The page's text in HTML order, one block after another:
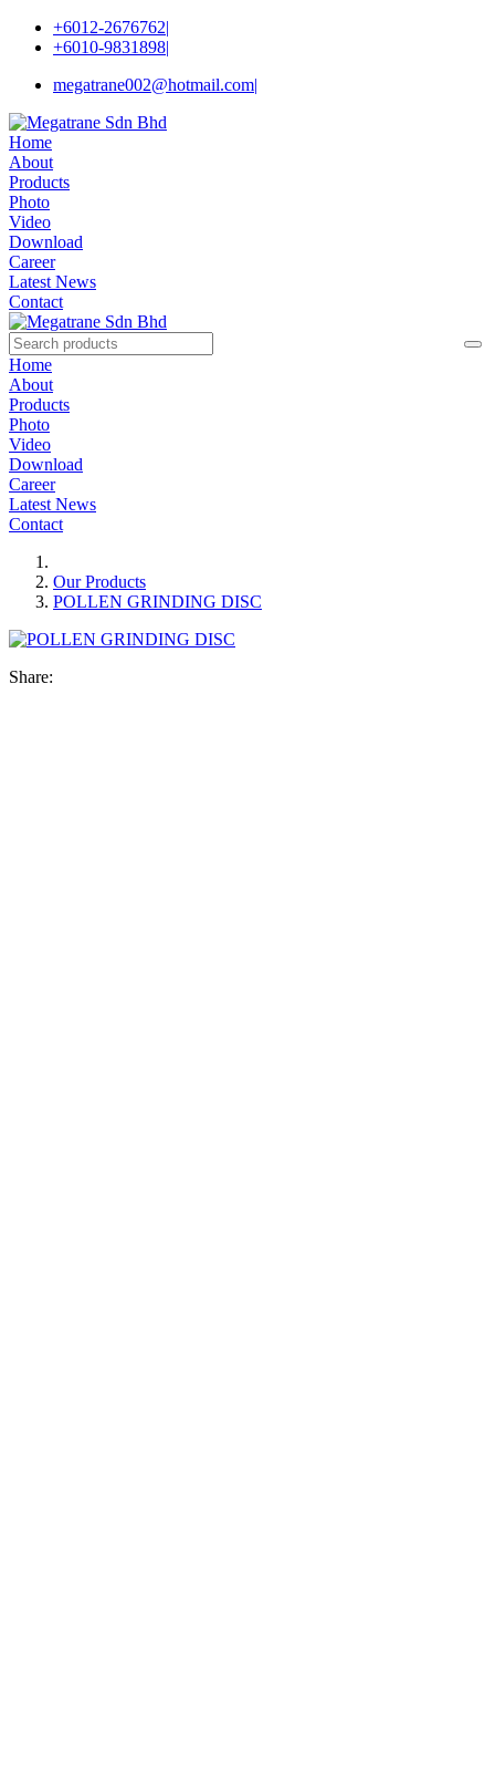
+6012-2676762|
+6010-9831898|
megatrane002@hotmail.com|
Home
About
Products
Photo
Video
Download
Career
Latest News
Contact
Home
About
Products
Photo
Video
Download
Career
Latest News
Contact
Our Products
POLLEN GRINDING DISC
Share: